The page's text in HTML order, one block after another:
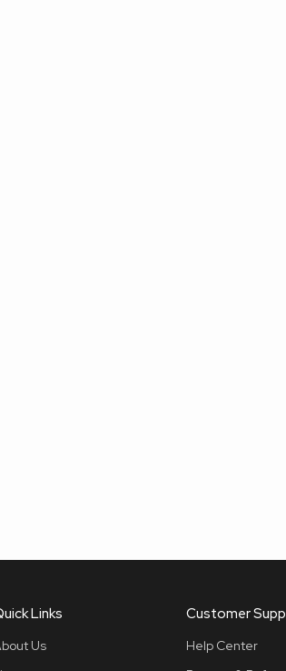
Links
Us
Customer
Help Center